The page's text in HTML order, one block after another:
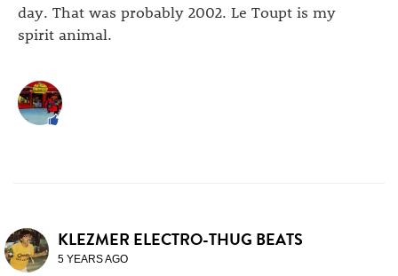
day. That was probably 2002. Le Toupt is my
spirit animal.
KLEZMER ELECTRO-THUG BEATS
5 YEARS AGO